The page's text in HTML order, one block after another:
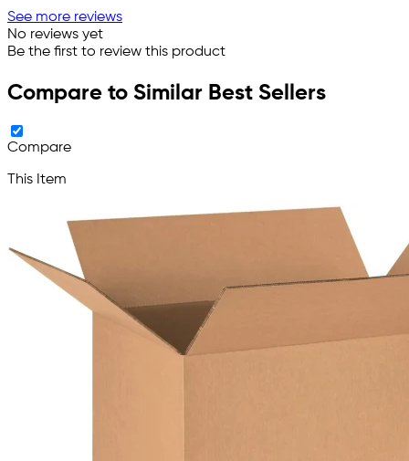
See more reviews
No reviews yet
Be the first to review this product
Compare to Similar Best Sellers
Compare
This Item